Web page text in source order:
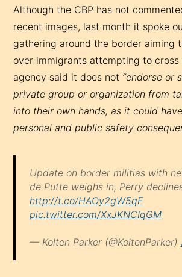
Although the CBP has not
recent images, last month it spoke
gathering around the border aiming
over immigrants attempting to cross
agency said it does not “endorse or
private group or organization from
into their own hands, as it could
personal and public safety
Update on border militias with
de Putte weighs in, Perry
http://t.co/HAOy2gW5qF
pic.twitter.com/XxJKNCIqGM
— Kolten Parker (@KoltenParker)